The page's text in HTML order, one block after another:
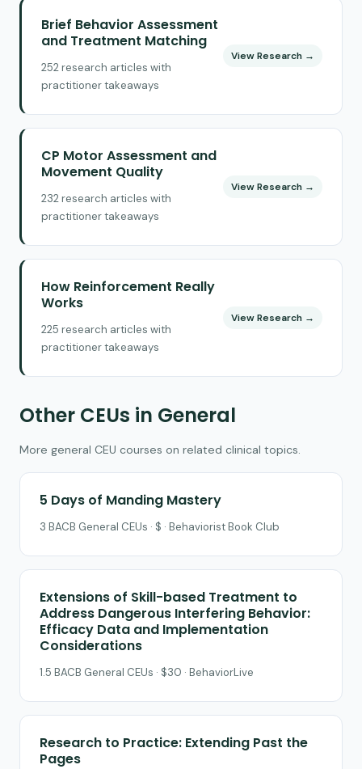
Brief Behavior Assessment
and Treatment Matching
252 research articles with
practitioner takeaways
View Research →
CP Motor Assessment and
Movement Quality
232 research articles with
practitioner takeaways
View Research →
How Reinforcement Really
Works
225 research articles with
practitioner takeaways
View Research →
Other CEUs in General
More general CEU courses on related clinical topics.
5 Days of Manding Mastery
3 BACB General CEUs · $ · Behaviorist Book Club
Extensions of Skill-based Treatment to
Address Dangerous Interfering Behavior:
Efficacy Data and Implementation
Considerations
1.5 BACB General CEUs · $30 · BehaviorLive
Research to Practice: Extending Past the
Pages